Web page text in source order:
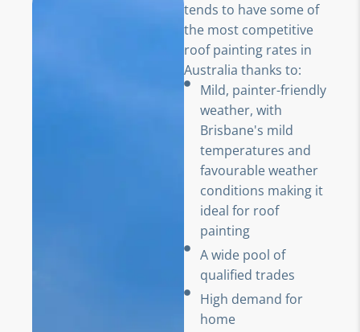
tends to have some of
the most competitive
roof painting rates in
Australia thanks to:
Mild, painter-friendly
weather, with
Brisbane's mild
temperatures and
favourable weather
conditions making it
ideal for roof
painting
A wide pool of
qualified trades
High demand for
home